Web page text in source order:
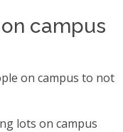
campus
on campus to not
lots on campus